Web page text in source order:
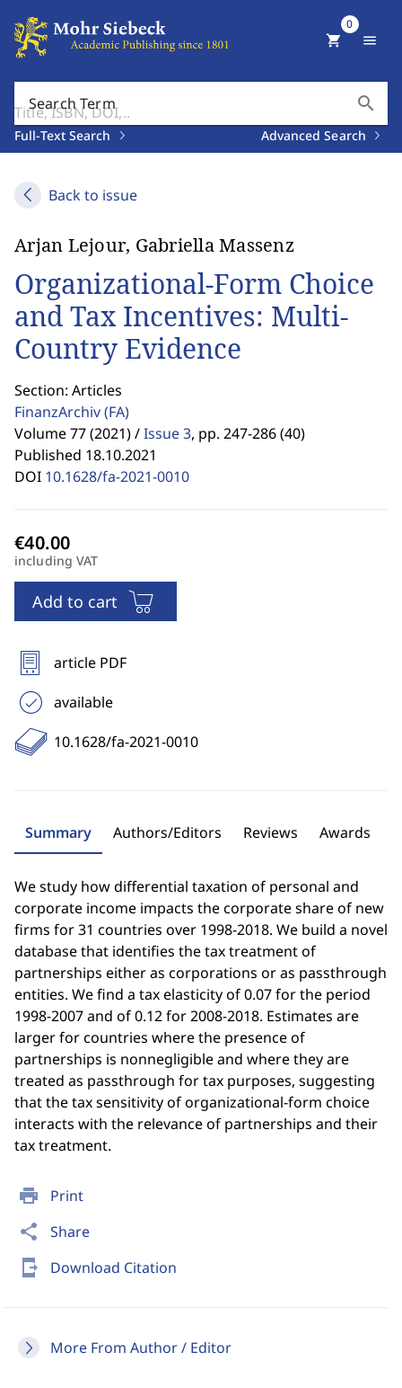
Search Term search
Full-Text Search Advanced Search
shopping_cart
0
menu
Back to issue
print Print
share Share
send_to_mobile Download Citation
More From Author / Editor
Arjan Lejour, Gabriella Massenz
Organizational-Form Choice
and Tax Incentives: Multi-
Country Evidence
Section: Articles
FinanzArchiv(FA)
Volume 77 (2021) /Issue 3, pp. 247-286 (40)
Published 18.10.2021
DOI 10.1628/fa-2021-0010
including VAT
Add to cart
article PDF
available
10.1628/fa-2021-0010
Summary Authors/Editors Reviews Awards
We study how differential taxation of personal and
corporate income impacts the corporate share of new
firms for 31 countries over 1998-2018. We build a novel
database that identifies the tax treatment of
partnerships either as corporations or as passthrough
entities. We find a tax elasticity of 0.07 for the period
1998-2007 and of 0.12 for 2008-2018. Estimates are
larger for countries where the presence of
partnerships is nonnegligible and where they are
treated as passthrough for tax purposes, suggesting
that the tax sensitivity of organizational-form choice
interacts with the relevance of partnerships and their
tax treatment.